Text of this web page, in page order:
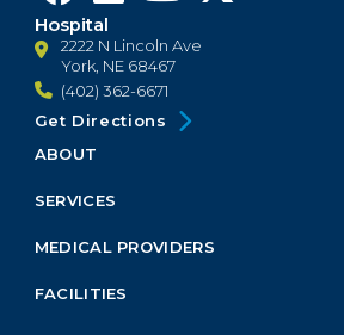
Hospital
2222 N Lincoln Ave
York, NE 68467
(402) 362-6671
Get Directions
Footer
Menu
ABOUT
SERVICES
MEDICAL PROVIDERS
FACILITIES